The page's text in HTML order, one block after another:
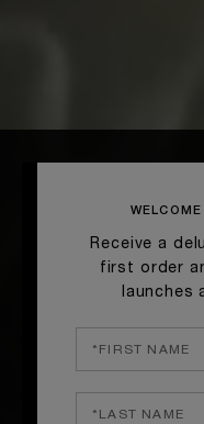
Receive a
first order
launches